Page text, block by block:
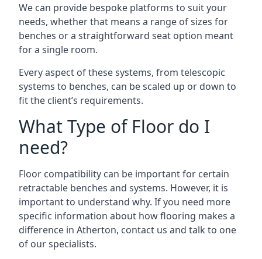
We can provide bespoke platforms to suit your
needs, whether that means a range of sizes for
benches or a straightforward seat option meant
for a single room.
Every aspect of these systems, from telescopic
systems to benches, can be scaled up or down to
fit the client’s requirements.
What Type of Floor do I
need?
Floor compatibility can be important for certain
retractable benches and systems. However, it is
important to understand why. If you need more
specific information about how flooring makes a
difference in Atherton, contact us and talk to one
of our specialists.